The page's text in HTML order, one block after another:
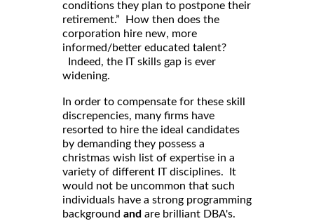
conditions they plan to postpone their
retirement.” How then does the
corporation hire new, more
informed/better educated talent?
Indeed, the IT skills gap is ever
widening.
In order to compensate for these skill
discrepencies, many firms have
resorted to hire the ideal candidates
by demanding they possess a
christmas wish list of expertise in a
variety of different IT disciplines. It
would not be uncommon that such
individuals have a strong programming
background and are brilliant DBA's.